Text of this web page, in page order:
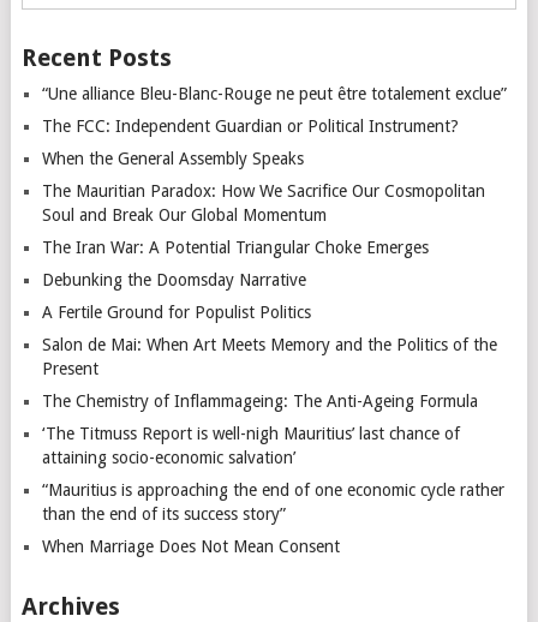
Recent Posts
“Une alliance Bleu-Blanc-Rouge ne peut être totalement exclue”
The FCC: Independent Guardian or Political Instrument?
When the General Assembly Speaks
The Mauritian Paradox: How We Sacrifice Our Cosmopolitan
Soul and Break Our Global Momentum
The Iran War: A Potential Triangular Choke Emerges
Debunking the Doomsday Narrative
A Fertile Ground for Populist Politics
Salon de Mai: When Art Meets Memory and the Politics of the
Present
The Chemistry of Inflammageing: The Anti-Ageing Formula
‘The Titmuss Report is well-nigh Mauritius’ last chance of
attaining socio-economic salvation’
“Mauritius is approaching the end of one economic cycle rather
than the end of its success story”
When Marriage Does Not Mean Consent
Archives